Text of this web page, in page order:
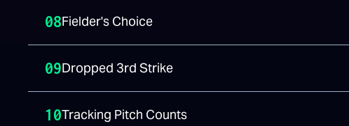
08Fielder's Choice
09Dropped 3rd Strike
10Tracking Pitch Counts